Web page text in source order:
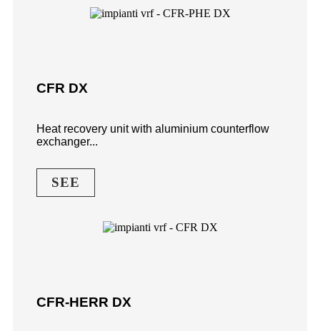
CFR DX
Heat recovery unit with aluminium counterflow
exchanger...
SEE
CFR-HERR DX